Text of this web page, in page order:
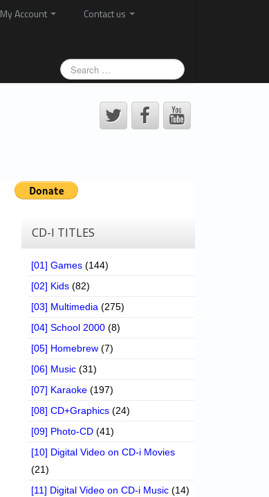
My Account
Contact us
CD-I TITLES
[01] Games (144)
[02] Kids (82)
[03] Multimedia (275)
[04] School 2000 (8)
[05] Homebrew (7)
[06] Music (31)
[07] Karaoke (197)
[08] CD+Graphics (24)
[09] Photo-CD (41)
[10] Digital Video on CD-i Movies
(21)
[11] Digital Video on CD-i Music (14)